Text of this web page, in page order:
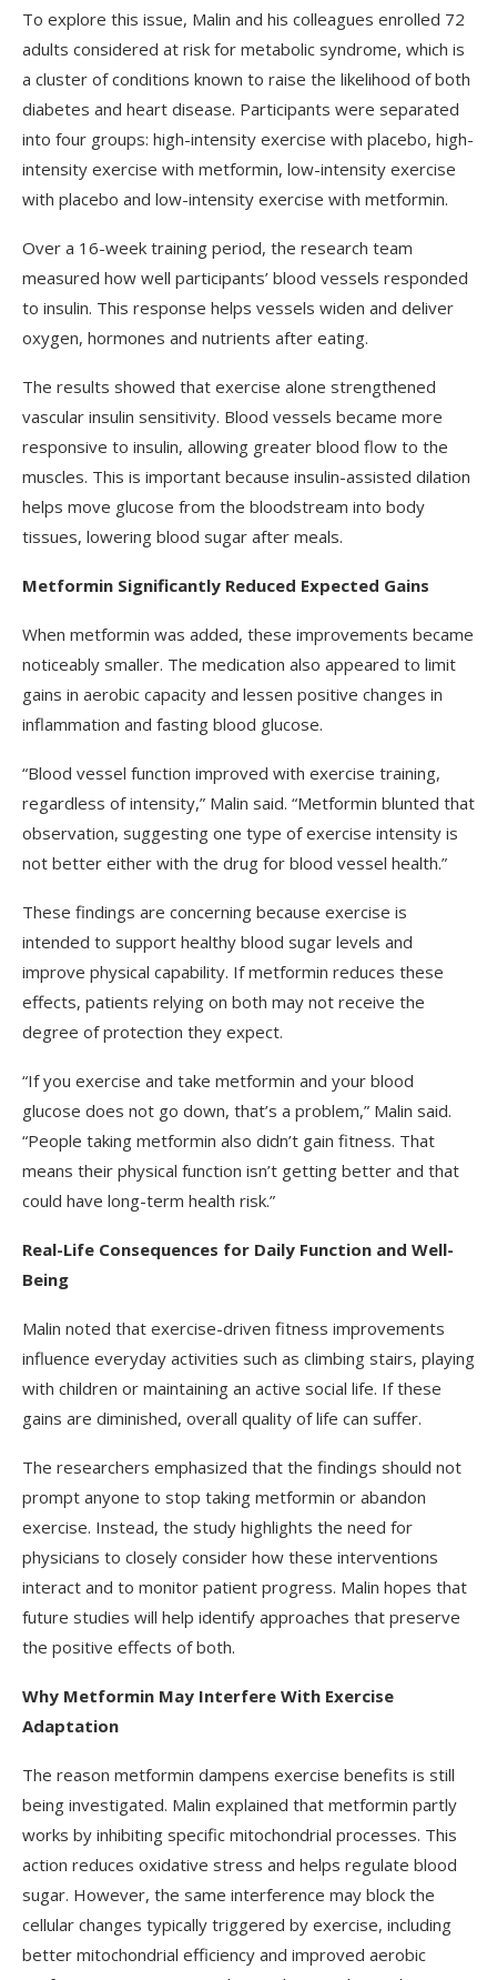
To explore this issue, Malin and his colleagues enrolled 72
adults considered at risk for metabolic syndrome, which is
a cluster of conditions known to raise the likelihood of both
diabetes and heart disease. Participants were separated
into four groups: high-intensity exercise with placebo, high-
intensity exercise with metformin, low-intensity exercise
with placebo and low-intensity exercise with metformin.
Over a 16-week training period, the research team
measured how well participants’ blood vessels responded
to insulin. This response helps vessels widen and deliver
oxygen, hormones and nutrients after eating.
The results showed that exercise alone strengthened
vascular insulin sensitivity. Blood vessels became more
responsive to insulin, allowing greater blood flow to the
muscles. This is important because insulin-assisted dilation
helps move glucose from the bloodstream into body
tissues, lowering blood sugar after meals.
Metformin Significantly Reduced Expected Gains
When metformin was added, these improvements became
noticeably smaller. The medication also appeared to limit
gains in aerobic capacity and lessen positive changes in
inflammation and fasting blood glucose.
“Blood vessel function improved with exercise training,
regardless of intensity,” Malin said. “Metformin blunted that
observation, suggesting one type of exercise intensity is
not better either with the drug for blood vessel health.”
These findings are concerning because exercise is
intended to support healthy blood sugar levels and
improve physical capability. If metformin reduces these
effects, patients relying on both may not receive the
degree of protection they expect.
“If you exercise and take metformin and your blood
glucose does not go down, that’s a problem,” Malin said.
“People taking metformin also didn’t gain fitness. That
means their physical function isn’t getting better and that
could have long-term health risk.”
Real-Life Consequences for Daily Function and Well-
Being
Malin noted that exercise-driven fitness improvements
influence everyday activities such as climbing stairs, playing
with children or maintaining an active social life. If these
gains are diminished, overall quality of life can suffer.
The researchers emphasized that the findings should not
prompt anyone to stop taking metformin or abandon
exercise. Instead, the study highlights the need for
physicians to closely consider how these interventions
interact and to monitor patient progress. Malin hopes that
future studies will help identify approaches that preserve
the positive effects of both.
Why Metformin May Interfere With Exercise
Adaptation
The reason metformin dampens exercise benefits is still
being investigated. Malin explained that metformin partly
works by inhibiting specific mitochondrial processes. This
action reduces oxidative stress and helps regulate blood
sugar. However, the same interference may block the
cellular changes typically triggered by exercise, including
better mitochondrial efficiency and improved aerobic